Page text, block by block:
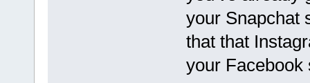
your Snapchat
that that
your Facebook